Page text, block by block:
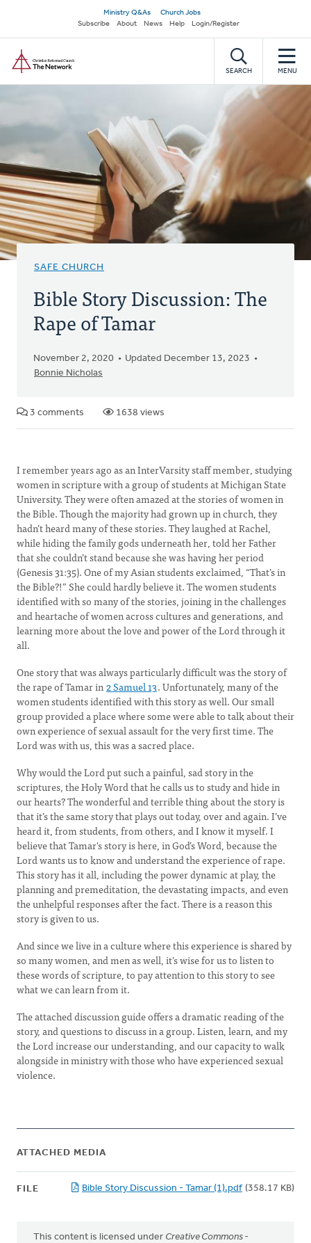
main
content
Secondary
navigation
Ministry Q&As
Church Jobs
Subscribe
About News Help Login/Register
SEARCH MENU
SAFE CHURCH
Bible Story Discussion: The
Rape of Tamar
November 2, 2020
Updated December 13, 2023
Bonnie Nicholas
3 comments 1638 views
I remember years ago as an InterVarsity staff member, studying
women in scripture with a group of students at Michigan State
University. They were often amazed at the stories of women in
the Bible. Though the majority had grown up in church, they
hadn’t heard many of these stories. They laughed at Rachel,
while hiding the family gods underneath her, told her Father
that she couldn’t stand because she was having her period
(Genesis 31:35). One of my Asian students exclaimed, “That’s in
the Bible?!” She could hardly believe it. The women students
identified with so many of the stories, joining in the challenges
and heartache of women across cultures and generations, and
learning more about the love and power of the Lord through it
all.
One story that was always particularly difficult was the story of
the rape of Tamar in2 Samuel 13. Unfortunately, many of the
women students identified with this story as well. Our small
group provided a place where some were able to talk about their
own experience of sexual assault for the very first time. The
Lord was with us, this was a sacred place.
Why would the Lord put such a painful, sad story in the
scriptures, the Holy Word that he calls us to study and hide in
our hearts? The wonderful and terrible thing about the story is
that it’s the same story that plays out today, over and again. I’ve
heard it, from students, from others, and I know it myself. I
believe that Tamar's story is here, in God’s Word, because the
Lord wants us to know and understand the experience of rape.
This story has it all, including the power dynamic at play, the
planning and premeditation, the devastating impacts, and even
the unhelpful responses after the fact. There is a reason this
story is given to us.
And since we live in a culture where this experience is shared by
so many women, and men as well, it’s wise for us to listen to
these words of scripture, to pay attention to this story to see
what we can learn from it.
The attached discussion guide offers a dramatic reading of the
story, and questions to discuss in a group. Listen, learn, and my
the Lord increase our understanding, and our capacity to walk
alongside in ministry with those who have experienced sexual
violence.
ATTACHED MEDIA
FILE Bible Story Discussion - Tamar (1).pdf (358.17 KB)
This content is licensed under Creative Commons -